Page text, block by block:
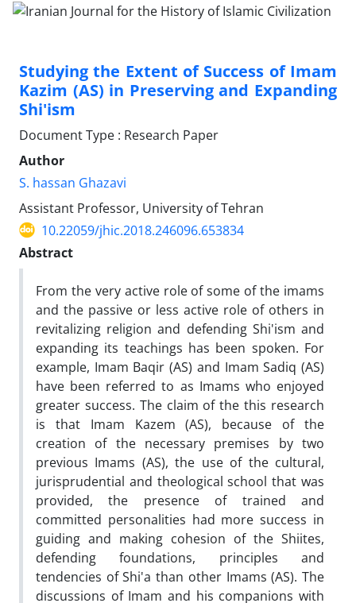
Studying the Extent of Success of Imam
Kazim (AS) in Preserving and Expanding
Shi'ism
Document Type : Research Paper
Author
S. hassan Ghazavi
Assistant Professor, University of Tehran
10.22059/jhic.2018.246096.653834
Abstract
From the very active role of some of the imams
and the passive or less active role of others in
revitalizing religion and defending Shi'ism and
expanding its teachings has been spoken. For
example, Imam Baqir (AS) and Imam Sadiq (AS)
have been referred to as Imams who enjoyed
greater success. The claim of the this research
is that Imam Kazem (AS), because of the
creation of the necessary premises by two
previous Imams (AS), the use of the cultural,
jurisprudential and theological school that was
provided, the presence of trained and
committed personalities had more success in
guiding and making cohesion of the Shiites,
defending foundations, principles and
tendencies of Shi'a than other Imams (AS). The
discussions of Imam and his companions with